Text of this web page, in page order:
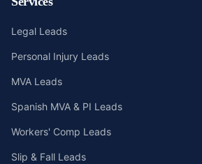
Legal Leads
Personal Injury Leads
MVA Leads
Spanish MVA & PI Leads
Workers' Comp Leads
Slip & Fall Leads